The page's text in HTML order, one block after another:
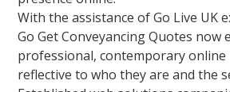
With the assistance of Go Live UK
Go Get Conveyancing Quotes now
professional, contemporary online
reflective to who they are and the